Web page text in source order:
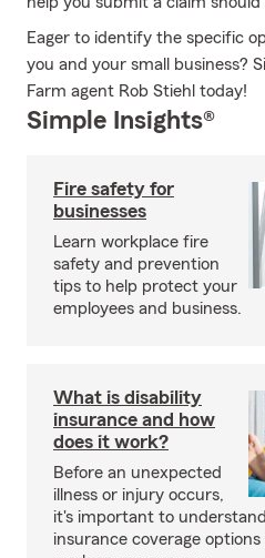
Eager to identify the specific
you and your small business?
Farm agent Rob Stiehl today!
Simple Insights®
Fire safety for
businesses
Learn workplace fire
safety and prevention
tips to help protect your
employees and business.
What is disability
insurance and how
does it work?
Before an unexpected
illness or injury occurs,
it's important to
insurance coverage